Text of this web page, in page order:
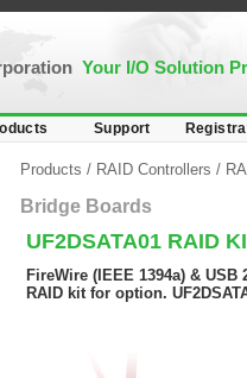
Your I/O Solution
Support
Products / RAID Controllers /
Bridge Boards
UF2DSATA01 RAID
FireWire (IEEE 1394a) &
RAID kit for option.